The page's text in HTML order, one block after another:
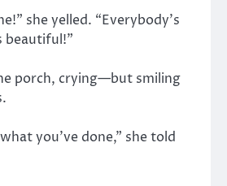
she yelled. “Everybody’s
beautiful!”
porch, crying—but smiling
you’ve done,” she told